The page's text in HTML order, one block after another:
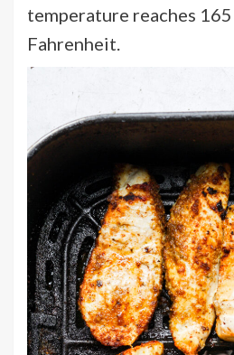
temperature reaches
Fahrenheit.